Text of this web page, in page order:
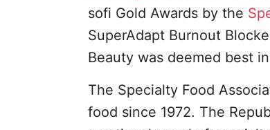
sofi Gold Awards by the
SuperAdapt Burnout
Beauty was deemed best
The Specialty Food
food since 1972. The